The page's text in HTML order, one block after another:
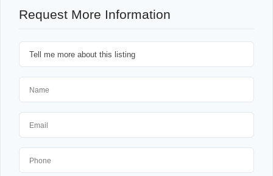
Request More Information